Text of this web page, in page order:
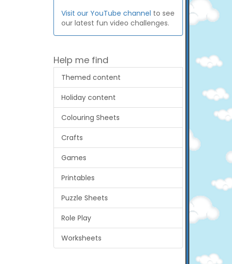
Visit our YouTube channel to see
our latest fun video challenges.
Help me find
Themed content
Holiday content
Colouring Sheets
Crafts
Games
Printables
Puzzle Sheets
Role Play
Worksheets